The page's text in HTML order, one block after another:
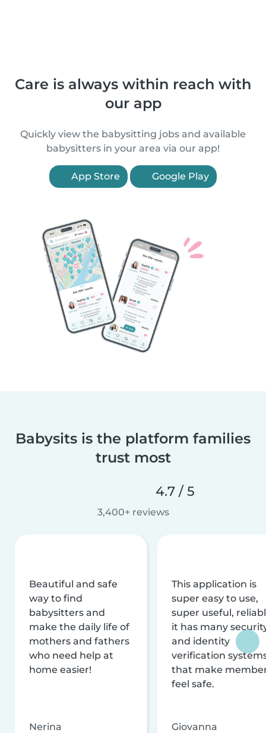
Care is always within reach with
our app
Quickly view the babysitting jobs and available
babysitters in your area via our app!
App Store Google Play
Babysits is the platform families
trust most
4.7 / 5
3,400+ reviews
Beautiful and safe
way to find
babysitters and
make the daily life of
mothers and fathers
who need help at
home easier!
Nerina
This application is
super easy to use,
super useful,
it has many
and identity
verification
that make
feel safe.
Giovanna